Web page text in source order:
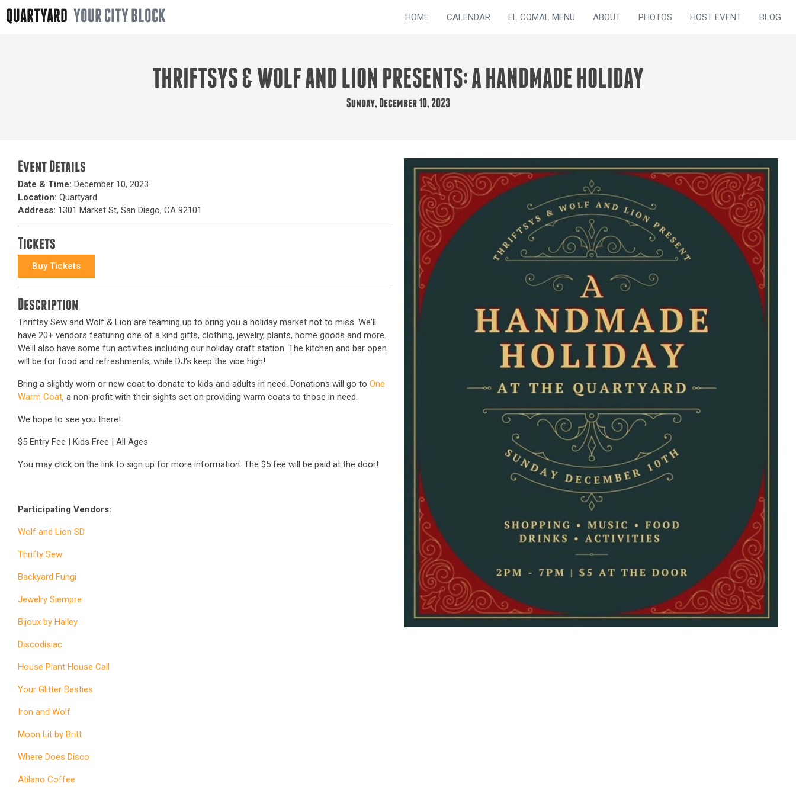
QUARTYARD YOUR CITY BLOCK HOME CALENDAR EL COMAL MENU ABOUT PHOTOS HOST EVENT BLOG
THRIFTSYS & WOLF AND LION PRESENTS: A HANDMADE HOLIDAY
Sunday, December 10, 2023
Event Details
Date & Time: December 10, 2023
Location: Quartyard
Address: 1301 Market St, San Diego, CA 92101
Tickets
Buy Tickets
Description
Thriftsy Sew and Wolf & Lion are teaming up to bring you a holiday market not to miss. We'll
have 20+ vendors featuring one of a kind gifts, clothing, jewelry, plants, home goods and more.
We'll also have some fun activities including our holiday craft station. The kitchen and bar open
will be for food and refreshments, while DJ's keep the vibe high!
Bring a slightly worn or new coat to donate to kids and adults in need. Donations will go to One
Warm Coat, a non-profit with their sights set on providing warm coats to those in need.
We hope to see you there!
$5 Entry Fee | Kids Free | All Ages
You may click on the link to sign up for more information. The $5 fee will be paid at the door!
Participating Vendors:
Wolf and Lion SD
Thrifty Sew
Backyard Fungi
Jewelry Siempre
Bijoux by Hailey
Discodisiac
House Plant House Call
Your Glitter Besties
Iron and Wolf
Moon Lit by Britt
Where Does Disco
Atilano Coffee